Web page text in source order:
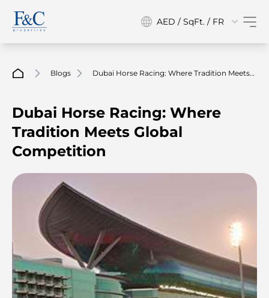
AED / SqFt. / FR
Blogs
Dubai Horse Racing: Where Tradition Meets
Dubai Horse Racing: Where
Tradition Meets Global
Competition